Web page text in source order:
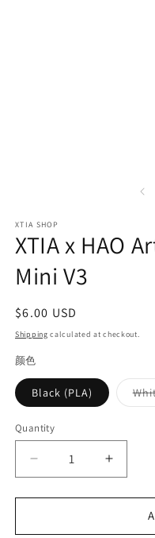
XTIA SHOP
XTIA x HAO
Mini V3
Regular
price
$6.00 USD
Shipping calculated at checkout.
颜色
Black (PLA)
Quantity
Quantity
Decrease
quantity
for
x
Increase
quantity
for
x